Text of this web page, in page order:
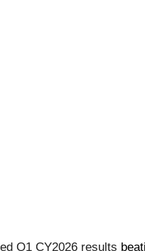
Q1 CY2026 results